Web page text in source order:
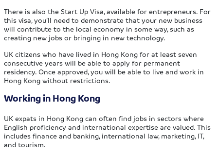
There is also the Start Up Visa, available for entrepreneurs. For
this visa, you’ll need to demonstrate that your new business
will contribute to the local economy in some way, such as
creating new jobs or bringing in new technology.
UK citizens who have lived in Hong Kong for at least seven
consecutive years will be able to apply for permanent
residency. Once approved, you will be able to live and work in
Hong Kong without restrictions.
Working in Hong Kong
UK expats in Hong Kong can often find jobs in sectors where
English proficiency and international expertise are valued. This
includes finance and banking, international law, marketing, IT,
and tourism.